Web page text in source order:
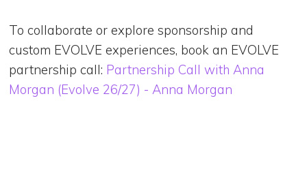
To collaborate or explore sponsorship and
custom EVOLVE experiences, book an EVOLVE
partnership call: Partnership Call with Anna
Morgan (Evolve 26/27) - Anna Morgan